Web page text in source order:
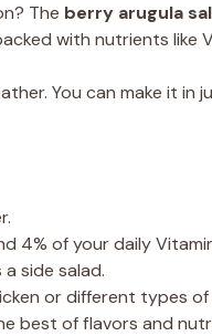
The berry arugula
with nutrients like
You can make it
4% of your daily
side salad.
or different types of
best of flavors and